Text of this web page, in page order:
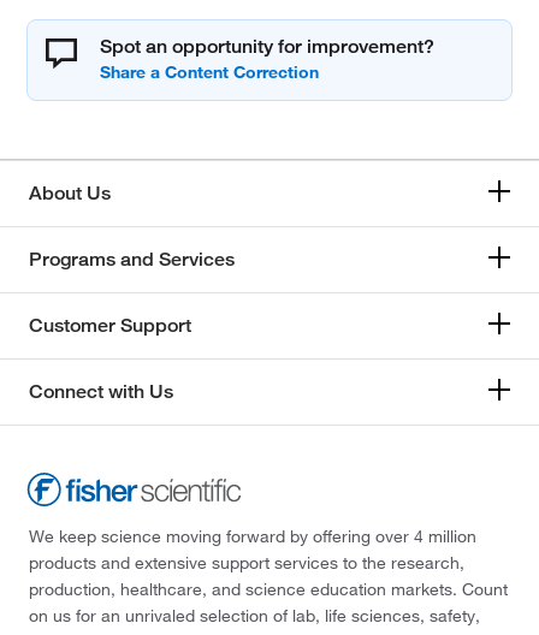
Spot an opportunity for improvement?
About Us
Programs and Services
Customer Support
Connect with Us
We keep science moving forward by offering over 4 million
products and extensive support services to the research,
production, healthcare, and science education markets. Count
on us for an unrivaled selection of lab, life sciences, safety,